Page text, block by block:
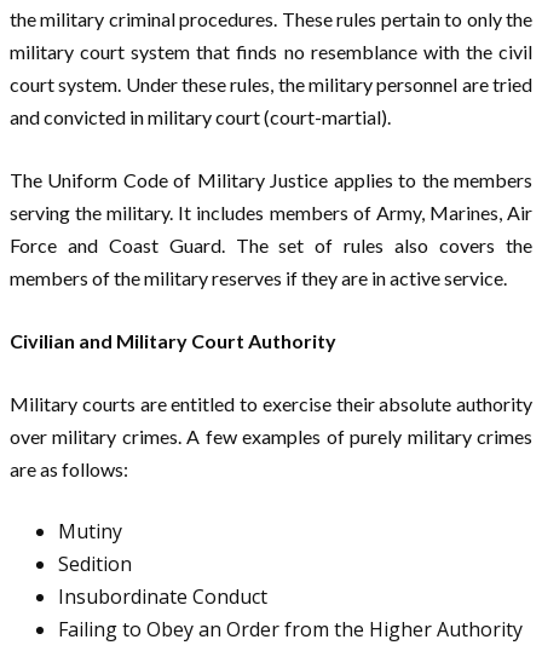
the military criminal procedures. These rules pertain to only the
military court system that finds no resemblance with the civil
court system. Under these rules, the military personnel are tried
and convicted in military court (court-martial).
The Uniform Code of Military Justice applies to the members
serving the military. It includes members of Army, Marines, Air
Force and Coast Guard. The set of rules also covers the
members of the military reserves if they are in active service.
Civilian and Military Court Authority
Military courts are entitled to exercise their absolute authority
over military crimes. A few examples of purely military crimes
are as follows:
Mutiny
Sedition
Insubordinate Conduct
Failing to Obey an Order from the Higher Authority